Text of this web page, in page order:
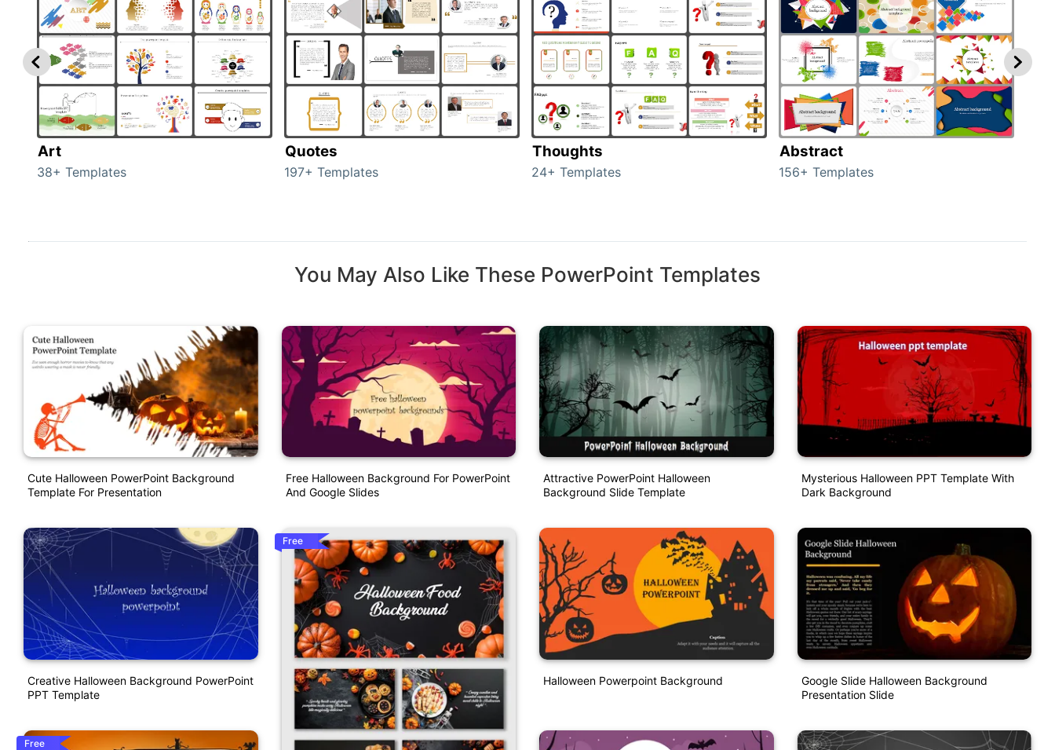
Art
38+ Templates
Quotes
197+ Templates
Thoughts
24+ Templates
Abstract
156+ Templates
You May Also Like These PowerPoint Templates
Cute Halloween PowerPoint Background
Template For Presentation
Creative Halloween Background PowerPoint
PPT Template
Free
Free Halloween Background For PowerPoint
And Google Slides
Free
Attractive PowerPoint Halloween
Background Slide Template
Halloween Powerpoint Background
Mysterious Halloween PPT Template With
Dark Background
Google Slide Halloween Background
Presentation Slide